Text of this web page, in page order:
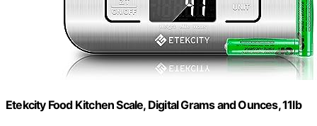
Etekcity Food Kitchen Scale, Digital Grams and Ounces, 11lb